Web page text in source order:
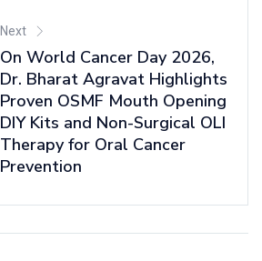
Next
On World Cancer Day 2026,
Dr. Bharat Agravat Highlights
Proven OSMF Mouth Opening
DIY Kits and Non-Surgical OLI
Therapy for Oral Cancer
Prevention